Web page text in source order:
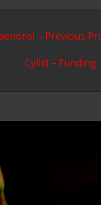
– Previous
Cyllid – Funding